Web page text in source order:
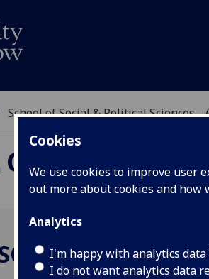
Cookies
We use cookies to improve user
out more about cookies and how
Analytics
I'm happy with analytics
I do not want analytics data
School of Social & Political Sciences
SOCIAL &